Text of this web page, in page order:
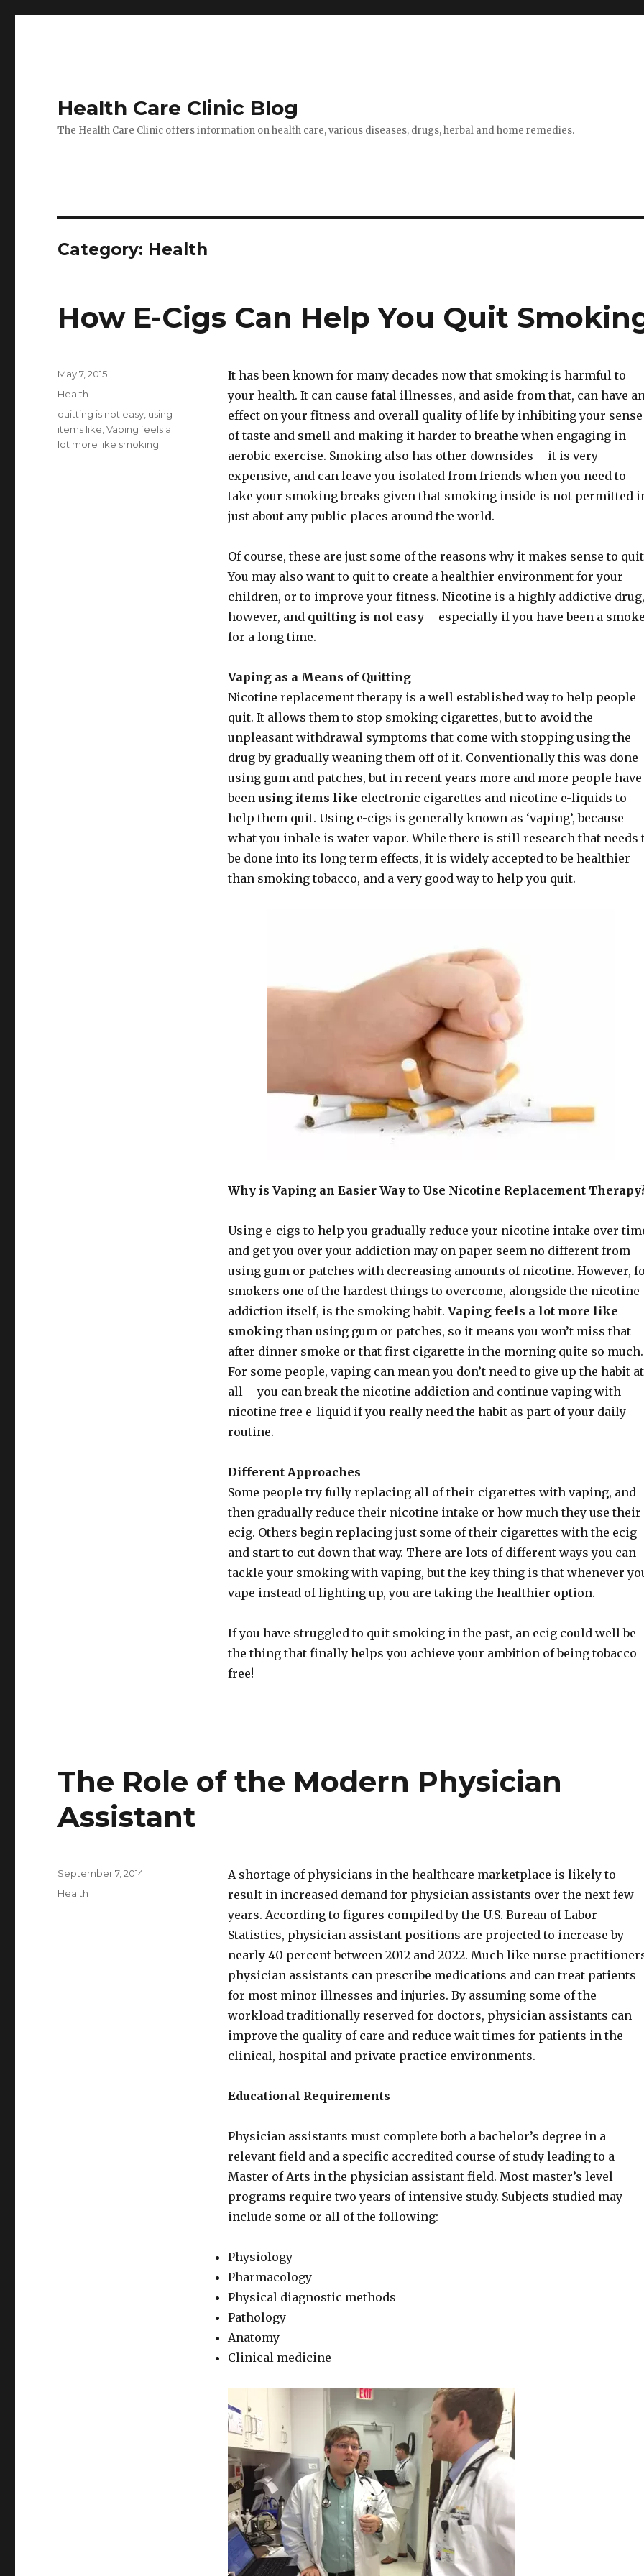
Health Care Clinic Blog
The Health Care Clinic offers information on health care, various diseases, drugs, herbal and home remedies.
Category: Health
How E-Cigs Can Help You Quit
It has been known for many decades now that smoking is harmful to
your health. It can cause fatal illnesses, and aside from that, can have
effect on your fitness and overall quality of life by inhibiting your sense
of taste and smell and making it harder to breathe when engaging in
aerobic exercise. Smoking also has other downsides – it is very
expensive, and can leave you isolated from friends when you need to
take your smoking breaks given that smoking inside is not permitted
just about any public places around the world.
Of course, these are just some of the reasons why it makes sense to
You may also want to quit to create a healthier environment for your
children, or to improve your fitness. Nicotine is a highly addictive drug,
however, and quitting is not easy– especially if you have been a
for a long time.
Vaping as a Means of Quitting
Nicotine replacement therapy is a well established way to help people
quit. It allows them to stop smoking cigarettes, but to avoid the
unpleasant withdrawal symptoms that come with stopping using the
drug by gradually weaning them off of it. Conventionally this was done
using gum and patches, but in recent years more and more people have
been using items like electronic cigarettes and nicotine e-liquids to
help them quit. Using e-cigs is generally known as ‘vaping’, because
what you inhale is water vapor. While there is still research that needs
be done into its long term effects, it is widely accepted to be healthier
than smoking tobacco, and a very good way to help you quit.
Why is Vaping an Easier Way to Use Nicotine Replacement
Using e-cigs to help you gradually reduce your nicotine intake over
and get you over your addiction may on paper seem no different from
using gum or patches with decreasing amounts of nicotine. However,
smokers one of the hardest things to overcome, alongside the nicotine
addiction itself, is the smoking habit. Vaping feels a lot more like
smokingthan using gum or patches, so it means you won’t miss that
after dinner smoke or that first cigarette in the morning quite so much.
For some people, vaping can mean you don’t need to give up the habit at
all – you can break the nicotine addiction and continue vaping with
nicotine free e-liquid if you really need the habit as part of your daily
routine.
Different Approaches
Some people try fully replacing all of their cigarettes with vaping, and
then gradually reduce their nicotine intake or how much they use their
ecig. Others begin replacing just some of their cigarettes with the ecig
and start to cut down that way. There are lots of different ways you can
tackle your smoking with vaping, but the key thing is that whenever
vape instead of lighting up, you are taking the healthier option.
If you have struggled to quit smoking in the past, an ecig could well be
the thing that finally helps you achieve your ambition of being tobacco
free!
Posted
May 7, 2015
Categories
Health
Tags
quitting is not easy using
items like ,Vaping feels a
lot more like smoking
The Role of the Modern Physician
Assistant
A shortage of physicians in the healthcare marketplace is likely to
result in increased demand for physician assistants over the next few
years. According to figures compiled by the U.S. Bureau of Labor
Statistics, physician assistant positions are projected to increase by
nearly 40 percent between 2012 and 2022. Much like nurse
physician assistants can prescribe medications and can treat patients
for most minor illnesses and injuries. By assuming some of the
workload traditionally reserved for doctors, physician assistants can
improve the quality of care and reduce wait times for patients in the
clinical, hospital and private practice environments.
Educational Requirements
Physician assistants must complete both a bachelor’s degree in a
relevant field and a specific accredited course of study leading to a
Master of Arts in the physician assistant field. Most master’s level
programs require two years of intensive study. Subjects studied may
include some or all of the following:
Physiology
Pharmacology
Physical diagnostic methods
Pathology
Anatomy
Clinical medicine
Posted
September 7, 2014
Categories
Health